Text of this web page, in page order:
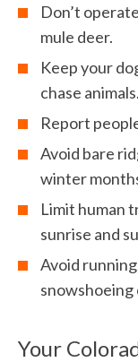
Don’t
mule deer.
Keep your
chase animals.
Report
Avoid bare
winter
Limit human
sunrise and
Avoid
snowshoeing
Your